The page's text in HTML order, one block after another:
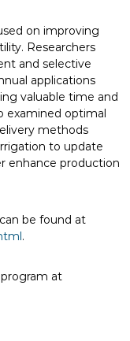
on improving
Researchers
and selective
applications
valuable time and
examined optimal
methods
to update
enhance production
be found at
.
at